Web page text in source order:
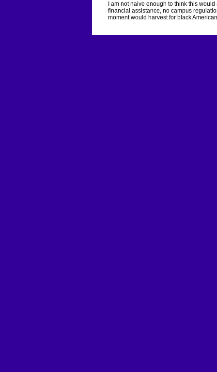
I am not naive enough to think this
financial assistance, no campus
moment would harvest for black